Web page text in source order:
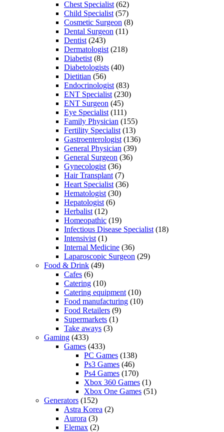
Chest Specialist (62)
Child Specialist (57)
Cosmetic Surgeon (8)
Dental Surgeon (11)
Dentist (243)
Dermatologist (218)
Diabetist (8)
Diabetologists (40)
Dietitian (56)
Endocrinologist (83)
ENT Specialist (230)
ENT Surgeon (45)
Eye Specialist (111)
Family Physician (155)
Fertility Specialist (13)
Gastroenterologist (136)
General Physician (39)
General Surgeon (36)
Gynecologist (36)
Hair Transplant (7)
Heart Specialist (36)
Hematologist (30)
Hepatologist (6)
Herbalist (12)
Homeopathic (19)
Infectious Disease Specialist (18)
Intensivist (1)
Internal Medicine (36)
Laparoscopic Surgeon (29)
Food & Drink (49)
Cafes (6)
Catering (10)
Catering equipment (10)
Food manufacturing (10)
Food Retailers (9)
Supermarkets (1)
Take aways (3)
Gaming (433)
Games (433)
PC Games (138)
Ps3 Games (46)
Ps4 Games (170)
Xbox 360 Games (1)
Xbox One Games (51)
Generators (152)
Astra Korea (2)
Aurora (3)
Elemax (2)